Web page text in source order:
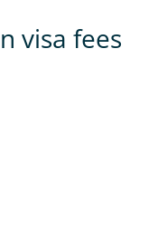
visa fees